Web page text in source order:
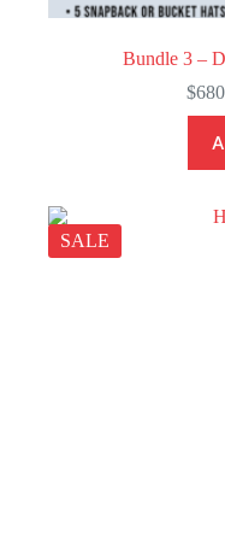
Bundle 3 –
$
SALE